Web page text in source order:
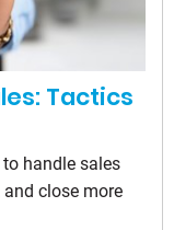
Tactics
handle sales
close more